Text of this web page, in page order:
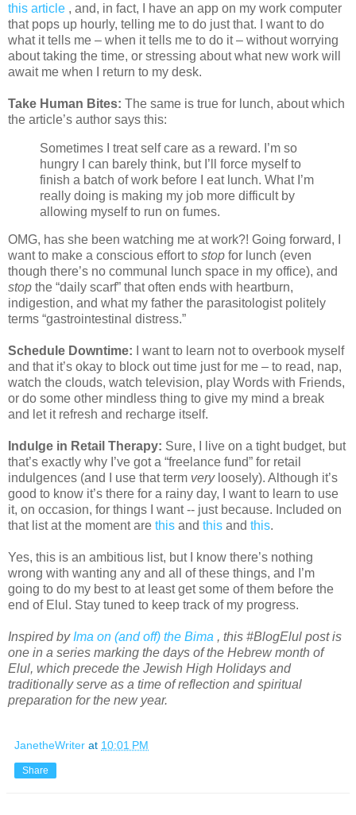
this article , and, in fact, I have an app on my work computer
that pops up hourly, telling me to do just that. I want to do
what it tells me – when it tells me to do it – without worrying
about taking the time, or stressing about what new work will
await me when I return to my desk.
Take Human Bites: The same is true for lunch, about which
the article’s author says this:
Sometimes I treat self care as a reward. I’m so
hungry I can barely think, but I’ll force myself to
finish a batch of work before I eat lunch. What I’m
really doing is making my job more difficult by
allowing myself to run on fumes.
OMG, has she been watching me at work?! Going forward, I
want to make a conscious effort to stop for lunch (even
though there’s no communal lunch space in my office), and
stop the “daily scarf” that often ends with heartburn,
indigestion, and what my father the parasitologist politely
terms “gastrointestinal distress.”
Schedule Downtime: I want to learn not to overbook myself
and that it’s okay to block out time just for me – to read, nap,
watch the clouds, watch television, play Words with Friends,
or do some other mindless thing to give my mind a break
and let it refresh and recharge itself.
Indulge in Retail Therapy: Sure, I live on a tight budget, but
that’s exactly why I’ve got a “freelance fund” for retail
indulgences (and I use that term very loosely). Although it’s
good to know it’s there for a rainy day, I want to learn to use
it, on occasion, for things I want -- just because. Included on
that list at the moment are this and this and this.
Yes, this is an ambitious list, but I know there’s nothing
wrong with wanting any and all of these things, and I’m
going to do my best to at least get some of them before the
end of Elul. Stay tuned to keep track of my progress.
Inspired byIma on (and off) the Bima , this #BlogElul post is
one in a series marking the days of the Hebrew month of
Elul, which precede the Jewish High Holidays and
traditionally serve as a time of reflection and spiritual
preparation for the new year.
JanetheWriter at 10:01 PM
Share